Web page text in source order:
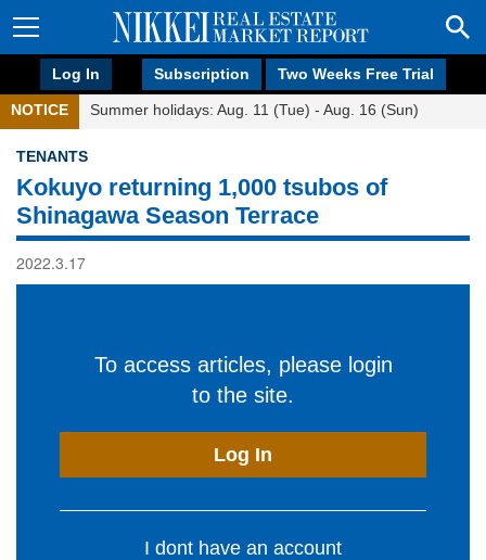
Log In Subscription Two Weeks Free Trial
NOTICE Summer holidays: Aug. 11 (Tue) - Aug. 16 (Sun)
TENANTS
Kokuyo returning 1,000 tsubos of
Shinagawa Season Terrace
2022.3.17
To access articles, please login
to the site.
Log In
I dont have an account